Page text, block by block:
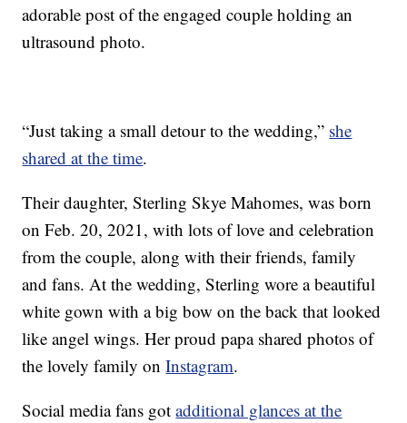
adorable post of the engaged couple holding an
ultrasound photo.
“Just taking a small detour to the wedding,” she
shared at the time.
Their daughter, Sterling Skye Mahomes, was born
on Feb. 20, 2021, with lots of love and celebration
from the couple, along with their friends, family
and fans. At the wedding, Sterling wore a beautiful
white gown with a big bow on the back that looked
like angel wings. Her proud papa shared photos of
the lovely family onInstagram.
Social media fans gotadditional glances at the